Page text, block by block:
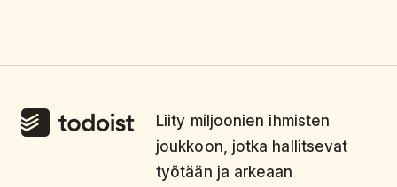
Liity miljoonien ihmisten
joukkoon, jotka hallitsevat
työtään ja arkeaan